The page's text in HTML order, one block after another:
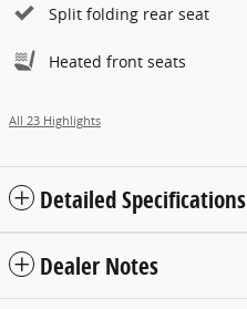
Split folding rear seat
Heated front seats
All 23 Highlights
Detailed Specifications
Dealer Notes